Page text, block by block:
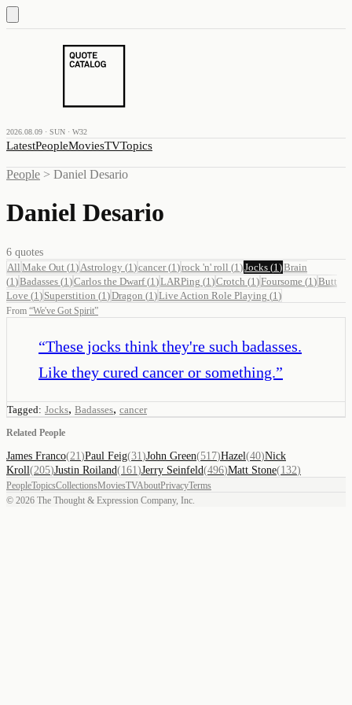
2026.08.09 · SUN · W32
LatestPeopleMoviesTVTopics
People > Daniel Desario
Daniel Desario
6 quotes
All Make Out (1 ) Astrology (1 )cancer(1 )rock 'n' roll (1 )Jocks (1 )Brain
(1 )Badasses (1 )Carlos the Dwarf(1 )LARPing (1 )Crotch (1 )Foursome (1 )Butt
Love (1 ) Superstition (1 )Dragon (1 )Live Action Role Playing (1 )
From “We've Got Spirit”
“These jocks think they're such badasses.
Like they cured cancer or something.”
Tagged: Jocks, Badasses, cancer
Related People
James Franco(21 )Paul Feig(31 )John Green(517)Hazel(40)Nick
Kroll(205)Justin Roiland(161 )Jerry Seinfeld(496)Matt Stone(132)
PeopleTopicsCollectionsMoviesTVAboutPrivacyTerms
© 2026 The Thought & Expression Company, Inc.